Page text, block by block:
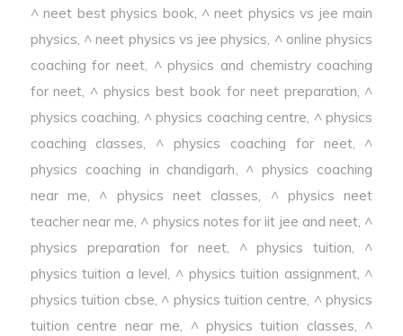
^ neet best physics book, ^ neet physics vs jee main
physics, ^ neet physics vs jee physics, ^ online physics
coaching for neet, ^ physics and chemistry coaching
for neet, ^ physics best book for neet preparation, ^
physics coaching, ^ physics coaching centre, ^ physics
coaching classes, ^ physics coaching for neet, ^
physics coaching in chandigarh, ^ physics coaching
near me, ^ physics neet classes, ^ physics neet
teacher near me, ^ physics notes for iit jee and neet, ^
physics preparation for neet, ^ physics tuition, ^
physics tuition a level, ^ physics tuition assignment, ^
physics tuition cbse, ^ physics tuition centre, ^ physics
tuition centre near me, ^ physics tuition classes, ^